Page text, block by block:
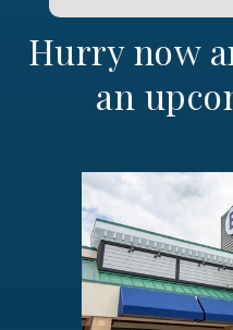
Hurry now
an